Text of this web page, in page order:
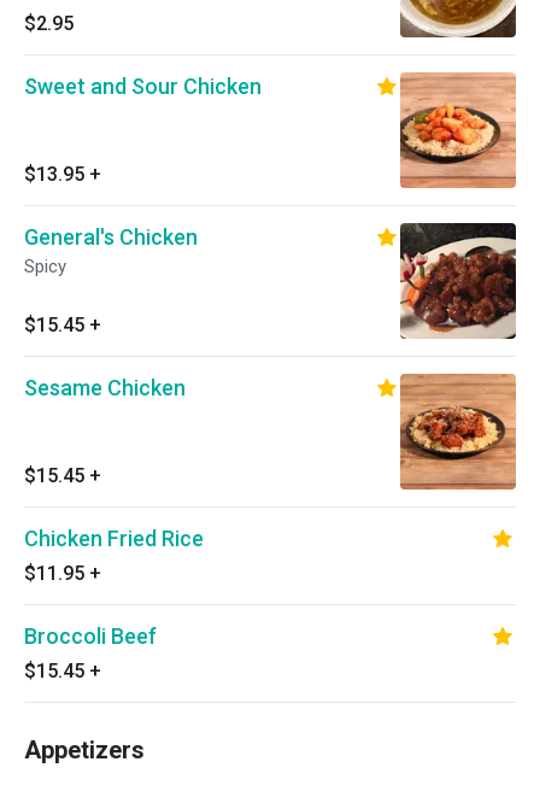
$2.95
Sweet and Sour Chicken
$13.95 +
General's Chicken
Spicy
$15.45 +
Sesame Chicken
$15.45 +
Chicken Fried Rice
$11.95 +
Broccoli Beef
$15.45 +
Appetizers